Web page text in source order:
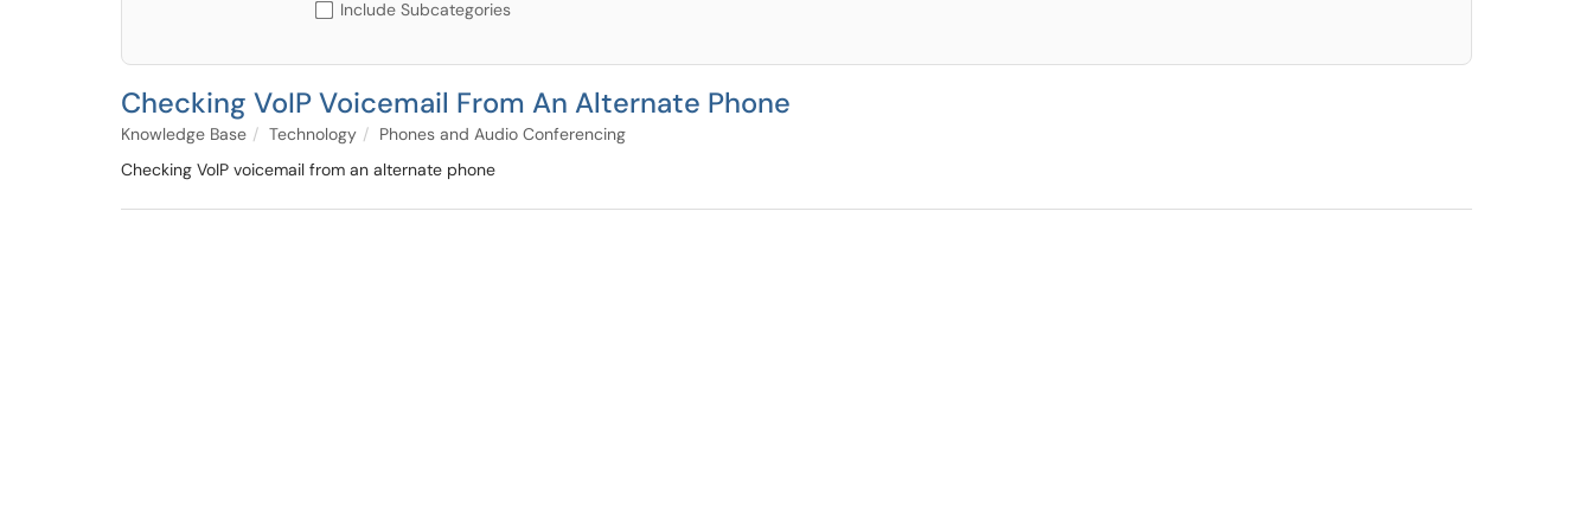
Include Subcategories
Checking VoIP Voicemail From An Alternate Phone
Knowledge Base Technology
Phones and Audio Conferencing
Checking VoIP voicemail from an alternate phone